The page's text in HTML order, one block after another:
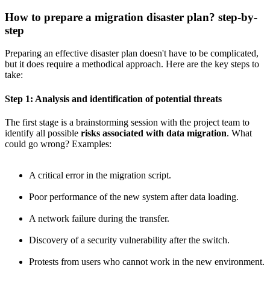
How to prepare a migration disaster plan? step-by-
step
Preparing an effective disaster plan doesn't have to be complicated,
but it does require a methodical approach. Here are the key steps to
take:
Step 1: Analysis and identification of potential threats
The first stage is a brainstorming session with the project team to
identify all possible risks associated with data migration. What
could go wrong? Examples:
A critical error in the migration script.
Poor performance of the new system after data loading.
A network failure during the transfer.
Discovery of a security vulnerability after the switch.
Protests from users who cannot work in the new environment.